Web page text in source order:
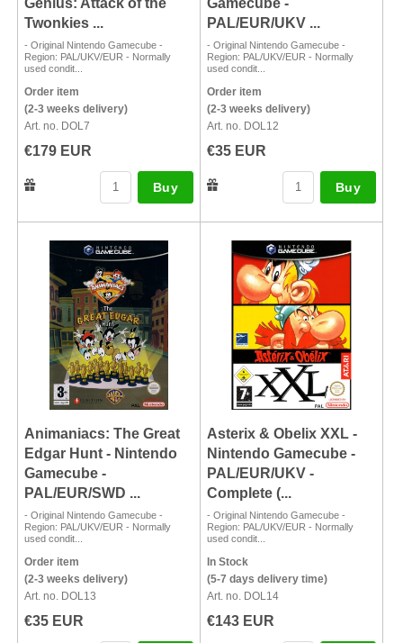
Genius: Attack of the
Twonkies ...
- Original Nintendo Gamecube -
Region: PAL/UKV/EUR - Normally
used condit...
Order item
(2-3 weeks delivery)
Art. no. DOL7
€179 EUR
Buy
Gamecube -
PAL/EUR/UKV ...
- Original Nintendo Gamecube -
Region: PAL/UKV/EUR - Normally
used condit...
Order item
(2-3 weeks delivery)
Art. no. DOL12
€35 EUR
Buy
Animaniacs: The Great
Edgar Hunt - Nintendo
Gamecube -
PAL/EUR/SWD ...
- Original Nintendo Gamecube -
Region: PAL/UKV/EUR - Normally
used condit...
Order item
(2-3 weeks delivery)
Art. no. DOL13
€35 EUR
Asterix & Obelix XXL -
Nintendo Gamecube -
PAL/EUR/UKV -
Complete (...
- Original Nintendo Gamecube -
Region: PAL/UKV/EUR - Normally
used condit...
In Stock
(5-7 days delivery time)
Art. no. DOL14
€143 EUR